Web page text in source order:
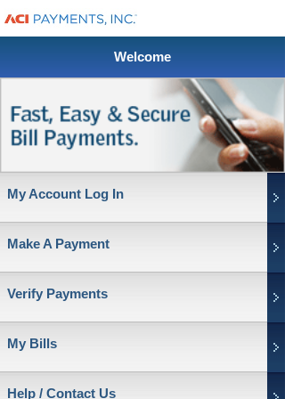
Welcome
My Account Log In
Make A Payment
Verify Payments
My Bills
Help / Contact Us